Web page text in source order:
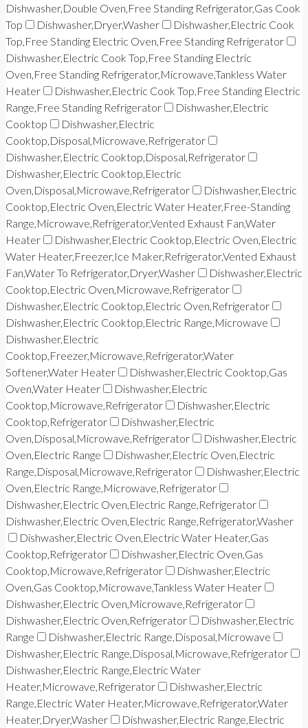
Dishwasher,Double Oven,Free Standing Refrigerator,Gas Cook
Top
Dishwasher,Dryer,Washer
Dishwasher,Electric Cook
Top,Free Standing Electric Oven,Free Standing Refrigerator
Dishwasher,Electric Cook Top,Free Standing Electric
Oven,Free Standing Refrigerator,Microwave,Tankless Water
Heater
Dishwasher,Electric Cook Top,Free Standing Electric
Range,Free Standing Refrigerator
Dishwasher,Electric
Cooktop
Dishwasher,Electric
Cooktop,Disposal,Microwave,Refrigerator
Dishwasher,Electric Cooktop,Disposal,Refrigerator
Dishwasher,Electric Cooktop,Electric
Oven,Disposal,Microwave,Refrigerator
Dishwasher,Electric
Cooktop,Electric Oven,Electric Water Heater,Free-Standing
Range,Microwave,Refrigerator,Vented Exhaust Fan,Water
Heater
Dishwasher,Electric Cooktop,Electric Oven,Electric
Water Heater,Freezer,Ice Maker,Refrigerator,Vented Exhaust
Fan,Water To Refrigerator,Dryer,Washer
Dishwasher,Electric
Cooktop,Electric Oven,Microwave,Refrigerator
Dishwasher,Electric Cooktop,Electric Oven,Refrigerator
Dishwasher,Electric Cooktop,Electric Range,Microwave
Dishwasher,Electric
Cooktop,Freezer,Microwave,Refrigerator,Water
Softener,Water Heater
Dishwasher,Electric Cooktop,Gas
Oven,Water Heater
Dishwasher,Electric
Cooktop,Microwave,Refrigerator
Dishwasher,Electric
Cooktop,Refrigerator
Dishwasher,Electric
Oven,Disposal,Microwave,Refrigerator
Dishwasher,Electric
Oven,Electric Range
Dishwasher,Electric Oven,Electric
Range,Disposal,Microwave,Refrigerator
Dishwasher,Electric
Oven,Electric Range,Microwave,Refrigerator
Dishwasher,Electric Oven,Electric Range,Refrigerator
Dishwasher,Electric Oven,Electric Range,Refrigerator,Washer
Dishwasher,Electric Oven,Electric Water Heater,Gas
Cooktop,Refrigerator
Dishwasher,Electric Oven,Gas
Cooktop,Microwave,Refrigerator
Dishwasher,Electric
Oven,Gas Cooktop,Microwave,Tankless Water Heater
Dishwasher,Electric Oven,Microwave,Refrigerator
Dishwasher,Electric Oven,Refrigerator
Dishwasher,Electric
Range
Dishwasher,Electric Range,Disposal,Microwave
Dishwasher,Electric Range,Disposal,Microwave,Refrigerator
Dishwasher,Electric Range,Electric Water
Heater,Microwave,Refrigerator
Dishwasher,Electric
Range,Electric Water Heater,Microwave,Refrigerator,Water
Heater,Dryer,Washer
Dishwasher,Electric Range,Electric